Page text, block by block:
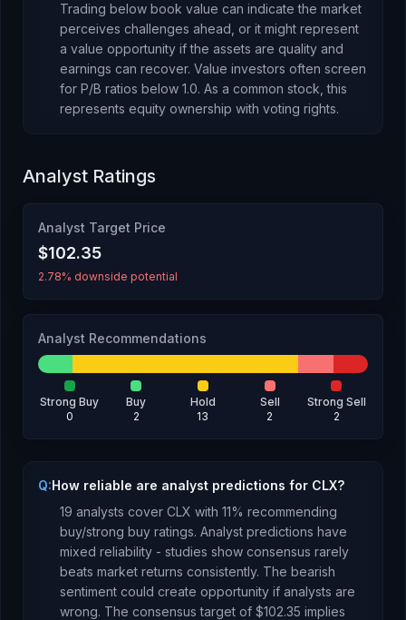
Trading below book value can indicate the market
perceives challenges ahead, or it might represent
a value opportunity if the assets are quality and
earnings can recover. Value investors often screen
for P/B ratios below 1.0. As a common stock , this
represents equity ownership with voting rights.
Analyst Ratings
Analyst Target Price
$102.35
2.78% downside potential
Analyst Recommendations
Strong Buy
0
Buy
2
Hold
13
Sell
2
Strong Sell
2
Q:How reliable are analyst predictions for CLX?
19 analysts cover CLX with 11% recommending
buy/strong buy ratings. Analyst predictions have
mixed reliability - studies show consensus rarely
beats market returns consistently. The bearish
sentiment could create opportunity if analysts are
wrong. The consensus target of $102.35 implies